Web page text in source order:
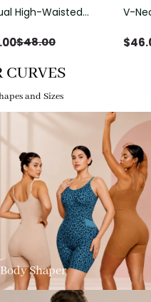
High-Waisted
Pockets |
$48.00
V-
$
CURVES
and Sizes
Body Shaper